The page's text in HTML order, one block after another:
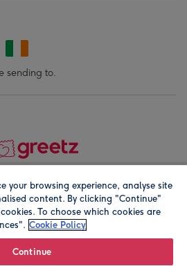
sending to.
Registered company address is
your browsing experience, analyse site
content. By clicking "Continue"
To choose which cookies are
Cookie Policy
Continue